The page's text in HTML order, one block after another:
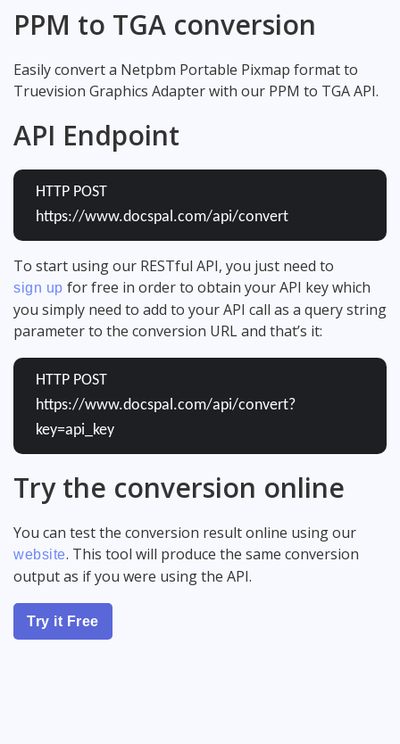
PPM to TGA conversion
Easily convert a Netpbm Portable Pixmap format to
Truevision Graphics Adapter with our PPM to TGA API.
API Endpoint
HTTP POST
https://www.docspal.com/api/convert
To start using our RESTful API, you just need to
sign up for free in order to obtain your API key which
you simply need to add to your API call as a query string
parameter to the conversion URL and that’s it:
HTTP POST
https://www.docspal.com/api/convert?
key=api_key
Try the conversion online
You can test the conversion result online using our
website. This tool will produce the same conversion
output as if you were using the API.
Try it Free